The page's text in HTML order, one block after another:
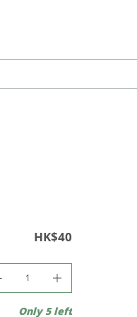
HK$40
Only 5 left